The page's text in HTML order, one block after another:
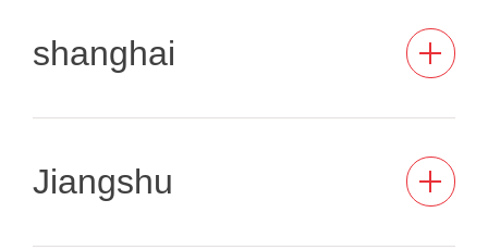
shanghai
Jiangshu